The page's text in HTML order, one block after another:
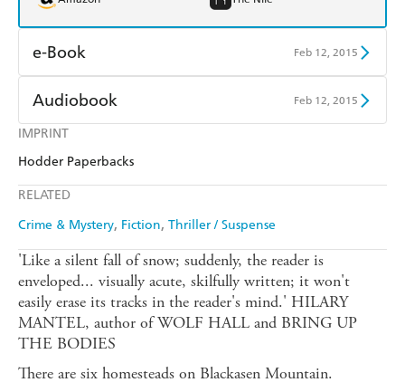
IMPRINT
Hodder Paperbacks
RELATED
Crime & Mystery Fiction Thriller / Suspense
e-Book Feb 12, 2015
Amazon Kindle
Kobo
Ebooks.com
Audiobook Feb 12, 2015
Audible
'Like a silent fall of snow; suddenly, the reader is
enveloped... visually acute, skilfully written; it won't
easily erase its tracks in the reader's mind.' HILARY
MANTEL, author of WOLF HALL and BRING UP
THE BODIES
There are six homesteads on Blackasen Mountain.